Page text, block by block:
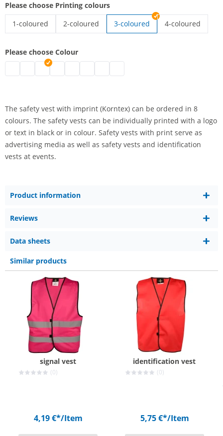
Please choose Printing colours
1-coloured
2-coloured
3-coloured
4-coloured
Please choose Colour
high-vis vest with imprint | black
high-vis vest with imprint | grey
high-vis vest with imprint | white
high-vis vest with imprint | blue
The safety vest with imprint (Korntex) can be ordered in 8
colours. The safety vests can be individually printed with a logo
or text in black or in colour. Safety vests with print serve as
advertising media as well as safety vests and identification
vests at events.
Product information
Reviews
Data sheets
Similar products
signal vest
(0)
4,19 €*/Item
identification vest
(0)
5,75 €*/Item